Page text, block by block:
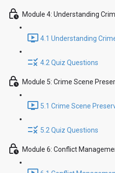
Module 4: Understanding
4.1 Understanding
4.2 Quiz Questions
Module 5: Crime Scene
5.1 Crime Scene
5.2 Quiz Questions
Module 6: Conflict